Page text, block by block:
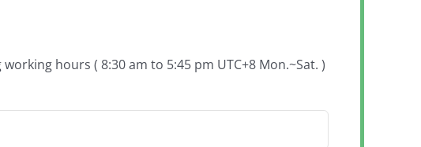
hours ( 8:30 am to 5:45 pm UTC+8 Mon.~Sat. )